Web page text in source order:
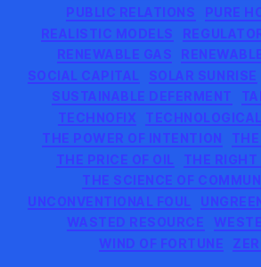
PUBLIC RELATIONS
PURE
REALISTIC MODELS
RENEWABLE GAS
SOCIAL CAPITAL
SOLAR SUNRISE
SUSTAINABLE DEFERMENT
TECHNOFIX
THE POWER OF INTENTION
THE PRICE OF OIL
THE
THE SCIENCE OF
UNCONVENTIONAL FOUL
WASTED RESOURCE
WIND OF FORTUNE